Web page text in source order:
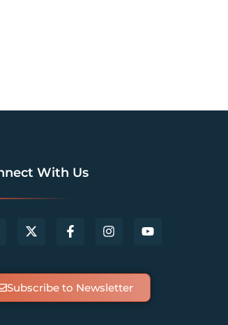
With Us
Subscribe to Newsletter